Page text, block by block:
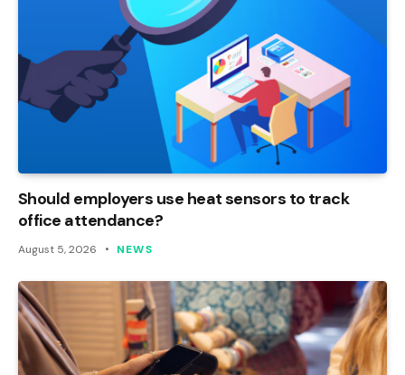
Should employers use heat sensors to track
office attendance?
August 5, 2026 NEWS